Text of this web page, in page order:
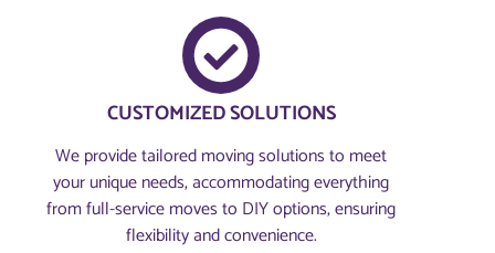
CUSTOMIZED SOLUTIONS
We provide tailored moving solutions to meet
your unique needs, accommodating everything
from full-service moves to DIY options, ensuring
flexibility and convenience.